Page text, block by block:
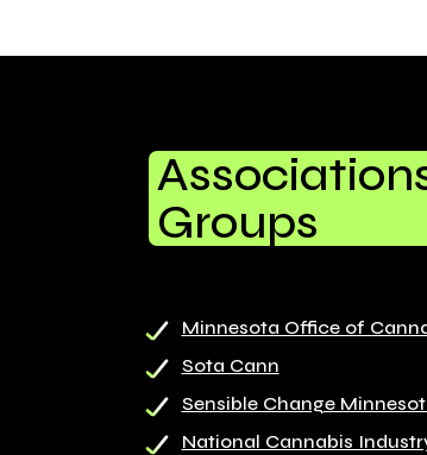
Groups
Minnesota Office of
Sota Cann
Sensible Change
National Cannabis